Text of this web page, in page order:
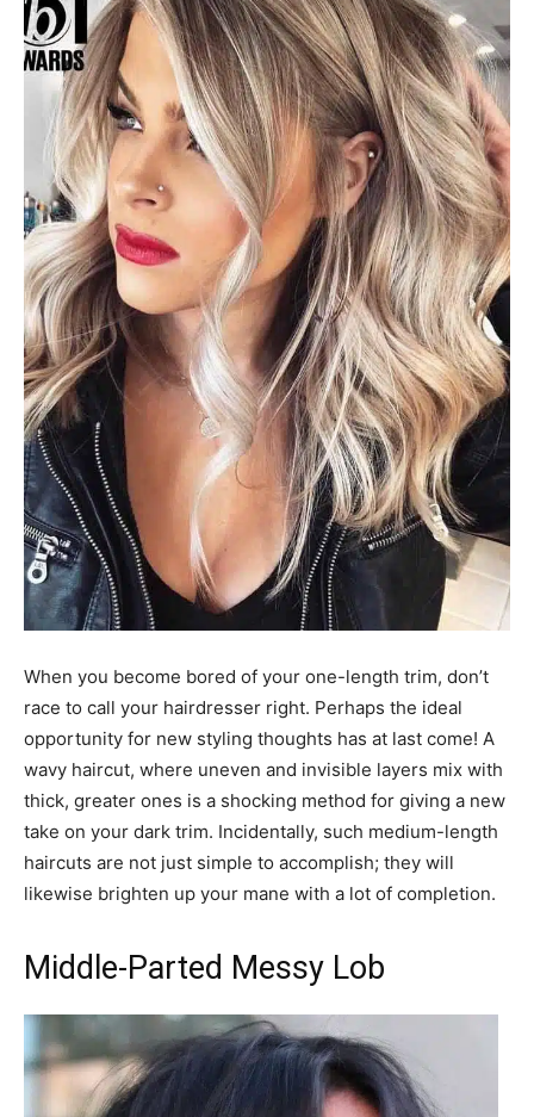
When you become bored of your one-length trim, don’t
race to call your hairdresser right. Perhaps the ideal
opportunity for new styling thoughts has at last come! A
wavy haircut, where uneven and invisible layers mix with
thick, greater ones is a shocking method for giving a new
take on your dark trim. Incidentally, such medium-length
haircuts are not just simple to accomplish; they will
likewise brighten up your mane with a lot of completion.
Middle-Parted Messy Lob